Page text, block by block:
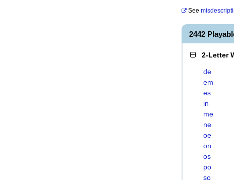
See
2442
2-Letter
de
em
es
in
me
ne
oe
on
os
po
so